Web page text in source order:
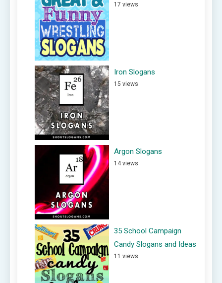
17 views
Iron Slogans
15 views
Argon Slogans
14 views
35 School Campaign
Candy Slogans and Ideas
11 views